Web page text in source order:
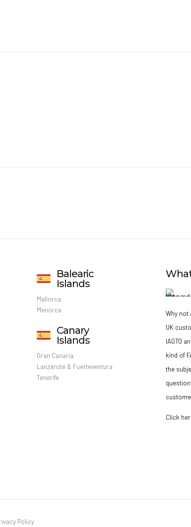
Balearic
Islands
Mallorca
Menorca
Canary
Islands
Gran Canaria
Lanzarote & Fuerteventura
Tenerife
Why not
UK
IAGTO
kind of
the
Click
Policy